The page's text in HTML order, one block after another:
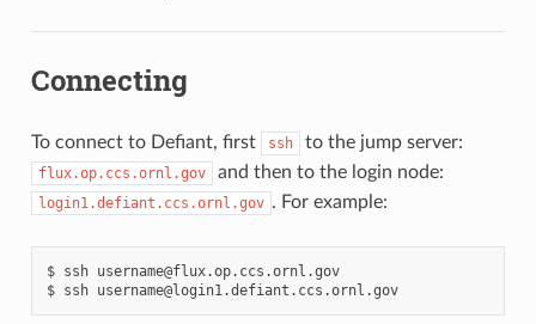
Connecting
To connect to Defiant, first ssh to the jump server:
flux.op.ccs.ornl.gov and then to the login node:
login1.defiant.ccs.ornl.gov . For example:
$ ssh username@flux.op.ccs.ornl.gov
$ ssh username@login1.defiant.ccs.ornl.gov